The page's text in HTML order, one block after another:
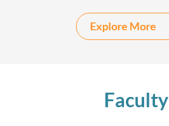
Explore More
Faculty